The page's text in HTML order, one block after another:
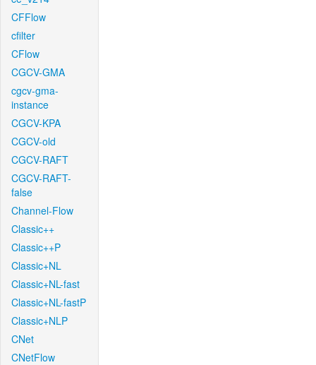
CFFlow
cfilter
CFlow
CGCV-GMA
cgcv-gma-
instance
CGCV-KPA
CGCV-old
CGCV-RAFT
CGCV-RAFT-
false
Channel-Flow
Classic++
Classic++P
Classic+NL
Classic+NL-fast
Classic+NL-fastP
Classic+NLP
CNet
CNetFlow